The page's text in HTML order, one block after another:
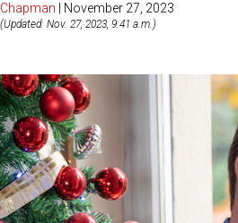
Chapman | November 27, 2023
(Updated: Nov. 27, 2023, 9:41 a.m.)